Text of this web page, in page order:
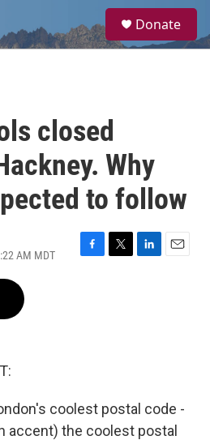
a
Donate
closed
Why
to follow
AM MDT
F
T
L
E
coolest postal code -
accent) the coolest postal